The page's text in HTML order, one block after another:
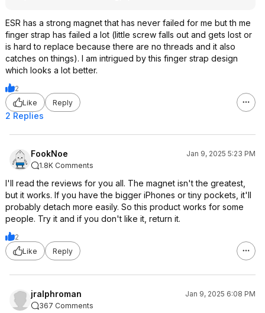
ESR has a strong magnet that has never failed for me but th me
finger strap has failed a lot (little screw falls out and gets lost or
is hard to replace because there are no threads and it also
catches on things). I am intrigued by this finger strap design
which looks a lot better.
2
Like
Reply
2 Replies
FookNoe
Jan 9, 2025 5:23 PM
1.8K Comments
I'll read the reviews for you all. The magnet isn't the greatest,
but it works. If you have the bigger iPhones or tiny pockets, it'll
probably detach more easily. So this product works for some
people. Try it and if you don't like it, return it.
2
Like
Reply
jralphroman
Jan 9, 2025 6:08 PM
367 Comments